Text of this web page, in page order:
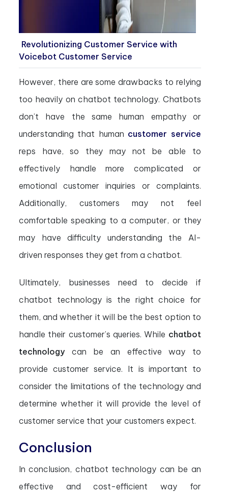
Revolutionizing Customer Service with
Voicebot Customer Service
However, there are some drawbacks to relying
too heavily on chatbot technology. Chatbots
don’t have the same human empathy or
understanding that human customer service
reps have, so they may not be able to
effectively handle more complicated or
emotional customer inquiries or complaints.
Additionally, customers may not feel
comfortable speaking to a computer, or they
may have difficulty understanding the AI-
driven responses they get from a chatbot.
Ultimately, businesses need to decide if
chatbot technology is the right choice for
them, and whether it will be the best option to
handle their customer’s queries. While chatbot
technologycan be an effective way to
provide customer service. It is important to
consider the limitations of the technology and
determine whether it will provide the level of
customer service that your customers expect.
Conclusion
In conclusion, chatbot technology can be an
effective and cost-efficient way for